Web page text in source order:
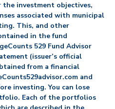
investment objectives,
associated with municipal
This, and other
in the fund
529 Fund Advisor
(issuer’s official
from a financial
and
investing. You can lose
Each of the portfolios